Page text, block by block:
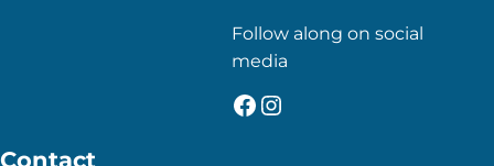
Follow along on social
media
Facebook
Instagram
Contact